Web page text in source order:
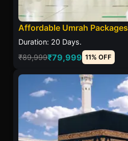
Affordable Umrah Packages
Duration: 20 Days.
₹89,999₹79,999 11% OFF